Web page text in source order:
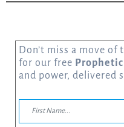
Don’t miss a move
for our free
and power, delivered